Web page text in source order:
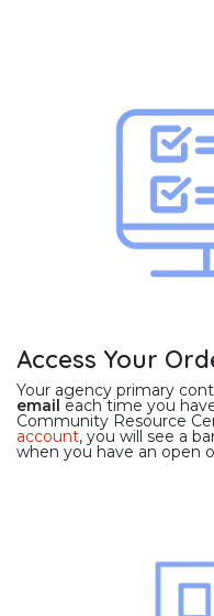
Access Your
Your agency primary
email each time you
Community Resource
account, you will see a
when you have an open